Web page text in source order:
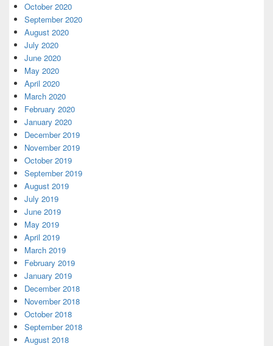
October 2020
September 2020
August 2020
July 2020
June 2020
May 2020
April 2020
March 2020
February 2020
January 2020
December 2019
November 2019
October 2019
September 2019
August 2019
July 2019
June 2019
May 2019
April 2019
March 2019
February 2019
January 2019
December 2018
November 2018
October 2018
September 2018
August 2018